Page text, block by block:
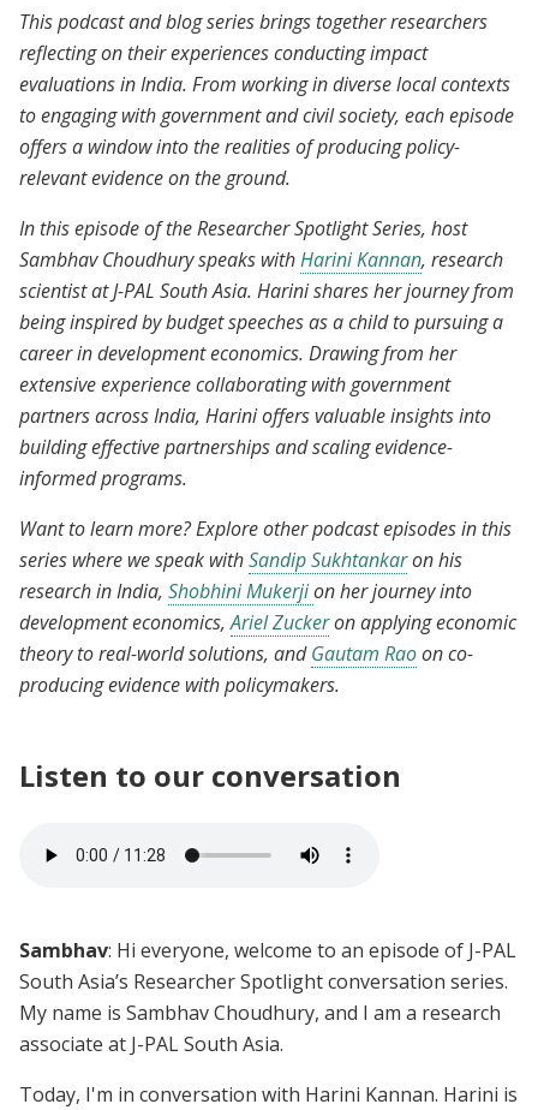
This podcast and blog series brings together researchers
reflecting on their experiences conducting impact
evaluations in India. From working in diverse local contexts
to engaging with government and civil society, each episode
offers a window into the realities of producing policy-
relevant evidence on the ground.
In this episode of the Researcher Spotlight Series, host
Sambhav Choudhury speaks withHarini Kannan, research
scientist at J-PAL South Asia. Harini shares her journey from
being inspired by budget speeches as a child to pursuing a
career in development economics. Drawing from her
extensive experience collaborating with government
partners across India, Harini offers valuable insights into
building effective partnerships and scaling evidence-
informed programs.
Want to learn more? Explore other podcast episodes in this
series where we speak withSandip Sukhtankaron his
research in India, Shobhini Mukerjion her journey into
development economics,Ariel Zuckeron applying economic
theory to real-world solutions, andGautam Raoon co-
producing evidence with policymakers.
Listen to our conversation
Sambhav: Hi everyone, welcome to an episode of J-PAL
South Asia’s Researcher Spotlight conversation series.
My name is Sambhav Choudhury, and I am a research
associate at J-PAL South Asia.
Today, I'm in conversation with Harini Kannan. Harini is